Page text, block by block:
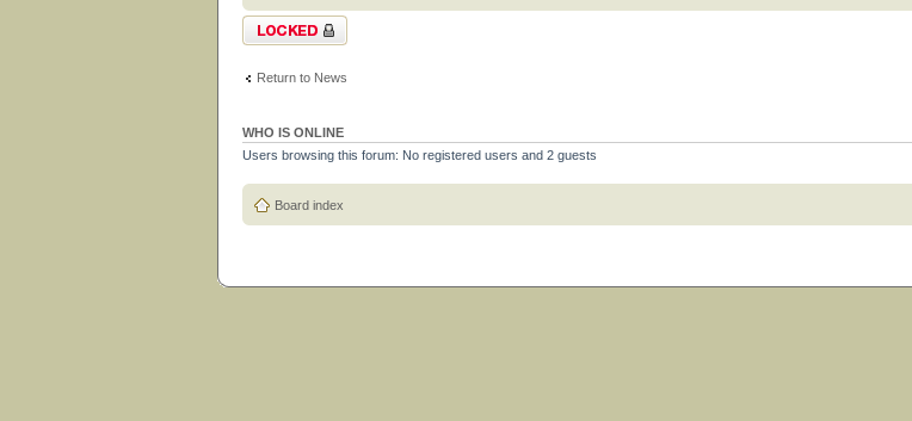
Topic locked
Return to News
WHO IS ONLINE
Users browsing this forum: No registered users and 2 guests
Board index